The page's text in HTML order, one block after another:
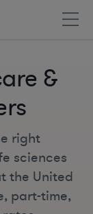
&
right
sciences
the United
part-time,